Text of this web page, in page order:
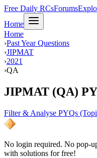
Free Daily RCsForums
Home
Home
›Past Year Questions
›JIPMAT
›2021
›QA
JIPMAT (QA)
Filter & Analyse PYQs
No login required. No pop-
with solutions for free!